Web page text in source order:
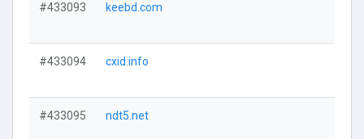
#433093 keebd.com
#433094 cxid.info
#433095 ndt5.net